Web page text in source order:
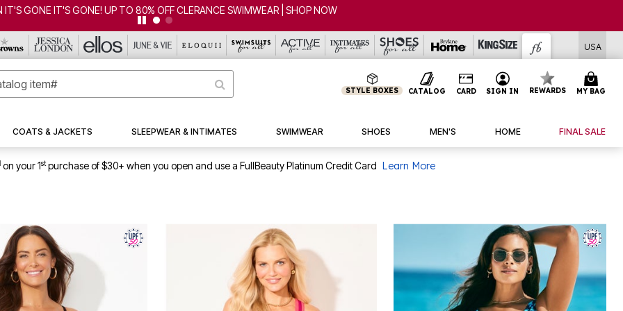
IT'S GONE IT'S GONE! UP TO 80% OFF CLERANCE SWIMWEAR | SHOP NOW
USA
STYLE BOXES CATALOG CARD SIGN IN REWARDS MY BAG
COATS & JACKETS SLEEPWEAR & INTIMATES SWIMWEAR SHOES MEN'S HOME FINAL SALE
on your 1stpurchase of $30+ when you open and use a FullBeauty Platinum Credit Card Learn More